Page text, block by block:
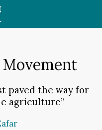
Movement
paved the way for
agriculture”